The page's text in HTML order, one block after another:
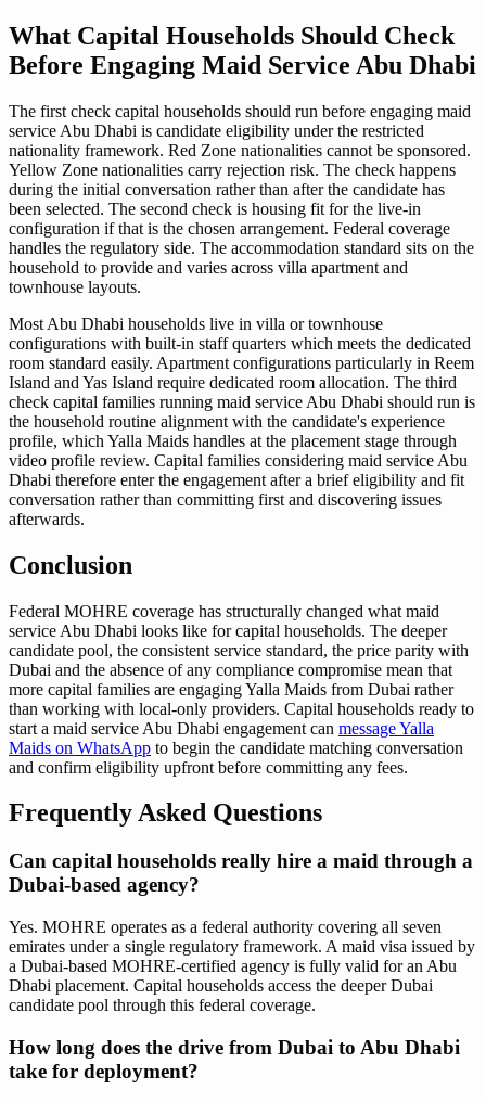
What Capital Households Should Check
Before Engaging Maid Service Abu Dhabi
The first check capital households should run before engaging maid
service Abu Dhabi is candidate eligibility under the restricted
nationality framework. Red Zone nationalities cannot be sponsored.
Yellow Zone nationalities carry rejection risk. The check happens
during the initial conversation rather than after the candidate has
been selected. The second check is housing fit for the live-in
configuration if that is the chosen arrangement. Federal coverage
handles the regulatory side. The accommodation standard sits on the
household to provide and varies across villa apartment and
townhouse layouts.
Most Abu Dhabi households live in villa or townhouse
configurations with built-in staff quarters which meets the dedicated
room standard easily. Apartment configurations particularly in Reem
Island and Yas Island require dedicated room allocation. The third
check capital families running maid service Abu Dhabi should run is
the household routine alignment with the candidate's experience
profile, which Yalla Maids handles at the placement stage through
video profile review. Capital families considering maid service Abu
Dhabi therefore enter the engagement after a brief eligibility and fit
conversation rather than committing first and discovering issues
afterwards.
Conclusion
Federal MOHRE coverage has structurally changed what maid
service Abu Dhabi looks like for capital households. The deeper
candidate pool, the consistent service standard, the price parity with
Dubai and the absence of any compliance compromise mean that
more capital families are engaging Yalla Maids from Dubai rather
than working with local-only providers. Capital households ready to
start a maid service Abu Dhabi engagement can message Yalla
Maids on WhatsApp to begin the candidate matching conversation
and confirm eligibility upfront before committing any fees.
Frequently Asked Questions
Can capital households really hire a maid through a
Dubai-based agency?
Yes. MOHRE operates as a federal authority covering all seven
emirates under a single regulatory framework. A maid visa issued by
a Dubai-based MOHRE-certified agency is fully valid for an Abu
Dhabi placement. Capital households access the deeper Dubai
candidate pool through this federal coverage.
How long does the drive from Dubai to Abu Dhabi
take for deployment?